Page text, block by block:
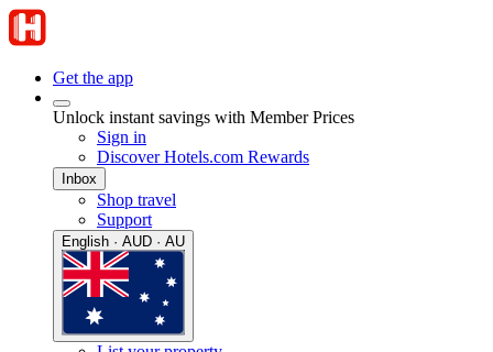
Get the app
Unlock instant savings with Member Prices
Sign in
Discover Hotels.com Rewards
Inbox
Shop travel
Support
English · AUD · AU